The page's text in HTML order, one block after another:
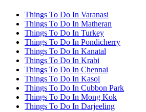
Things To Do In Varanasi
Things To Do In Matheran
Things To Do In Turkey
Things To Do In Pondicherry
Things To Do In Kanatal
Things To Do In Krabi
Things To Do In Chennai
Things To Do In Kasol
Things To Do In Cubbon Park
Things To Do In Mong Kok
Things To Do In Darjeeling